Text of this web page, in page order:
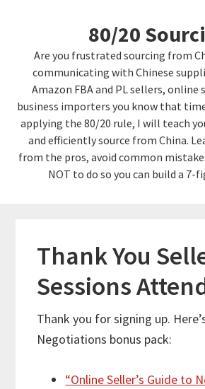
content
80/20
Are you frustrated sourcing from
communicating with Chinese
Amazon FBA and PL sellers, online
business importers you know that
applying the 80/20 rule, I will teach
and efficiently source from China.
from the pros, avoid common
NOT to do so you can build a 7-
Thank You
Sessions
Thank you for signing up.
Negotiations bonus pack:
“Online Seller’s Guide to